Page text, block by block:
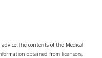
contents of the Medical
obtained from licensors,